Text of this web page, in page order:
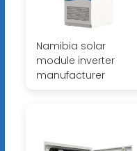
Namibia solar
module inverter
manufacturer